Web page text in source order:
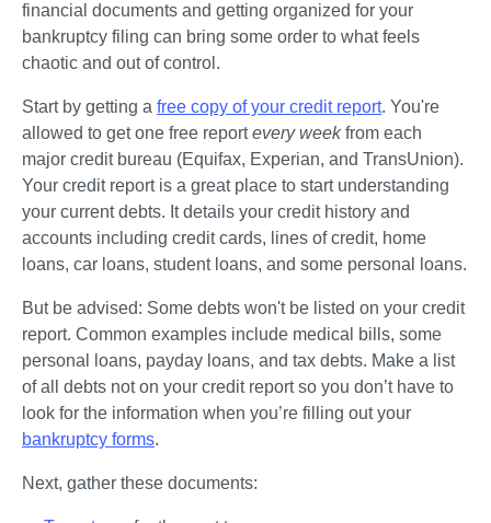
financial documents and getting organized for your
bankruptcy filing can bring some order to what feels
chaotic and out of control.
Start by getting a free copy of your credit report. You're
allowed to get one free report every week from each
major credit bureau (Equifax, Experian, and TransUnion).
Your credit report is a great place to start understanding
your current debts. It details your credit history and
accounts including credit cards, lines of credit, home
loans, car loans, student loans, and some personal loans.
But be advised: Some debts won't be listed on your credit
report. Common examples include medical bills, some
personal loans, payday loans, and tax debts. Make a list
of all debts not on your credit report so you don’t have to
bankruptcy forms.
Next, gather these documents: